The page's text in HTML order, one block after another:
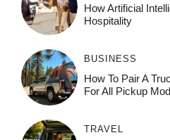
How‌ Art⁠if‌ici‌al
Ho⁠spit‌ali‍t‍y
BUSINESS
How To Pair A
For All Pickup
TRAVEL